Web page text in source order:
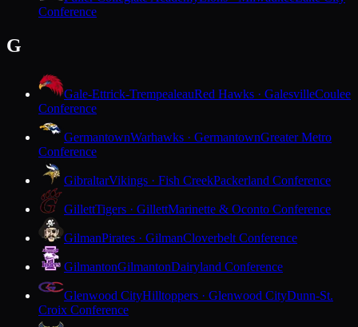
Conference
G
Gale-Ettrick-TrempealeauRed Hawks · GalesvilleCoulee
Conference
GermantownWarhawks · GermantownGreater Metro
Conference
GibraltarVikings · Fish CreekPackerland Conference
GillettTigers · GillettMarinette & Oconto Conference
GilmanPirates · GilmanCloverbelt Conference
GilmantonGilmantonDairyland Conference
Glenwood CityHilltoppers · Glenwood CityDunn-St.
Croix Conference